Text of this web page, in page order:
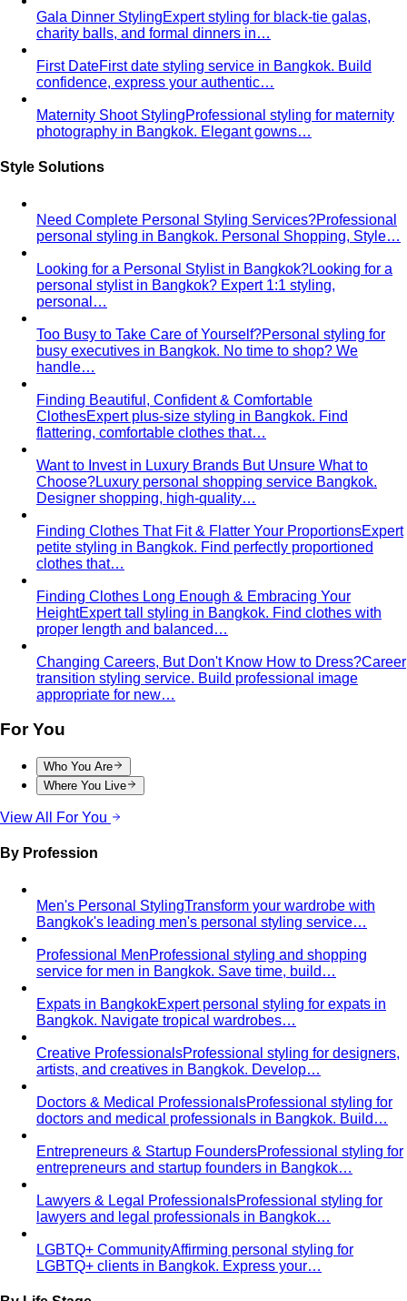
Tailoring vs Off-the-RackA practical guide to tailoring —
what's worth altering, what's not, what it…
Bangkok Tailoring GuideBangkok is famous for tailoring
— and for tourist traps. A Bangkok-based…
Made to Measure vs BespokeMTM and bespoke are not
the same thing. A stylist explains the real differences…
Men's Styling
Smart Casual for MenZero vague advice. 7 specific outfits
for restaurants, dates, client meetings…
Business Casual for MenChinos, a collared shirt, clean
shoes — no tie required. 7 real office-ready…
Sport Coat vs Blazer
Three jackets, three different
purposes. A stylist explains the real…
Chinos GuideEverything about chinos — fits, colors,
styling, and the khaki debate — plus…
Women's Styling
Smart Casual for Women Stop second-guessing smart
casual. A stylist's 7 go-to outfits for women …
Business Casual for WomenBusiness casual for women
is more flexible in 2026 — but easier to get wrong…
office to evening — beyond the tired "add a…
Jewelry LayeringMaster jewelry layering with simple
choose, style, and get maximum mileage from…
Dress Codes
Smart Casual Decoded
business and everyday casual. 7 real outfit examples…
full suit — but the rules shifted post-pandemic…
doesn't work in tropical heat. Here's the adapted…
Casual Friday — explained with specific…
explains today's rules, the "optional"…
Bangkok & Tropical
Dressing for Tropical Climates: A Bangkok Stylist's
Complete GuideThe definitive guide to looking stylish in
tropical heat — fabrics, fits, and…
Bangkok Dress Codes: What to Wear EverywhereWhat to
wear in Bangkok, venue by venue — temple cover rules,
rooftop bar…
Expat Wardrobe Essentials
Moving abroad? A Bangkok-
based stylist's guide to building a wardrobe that…